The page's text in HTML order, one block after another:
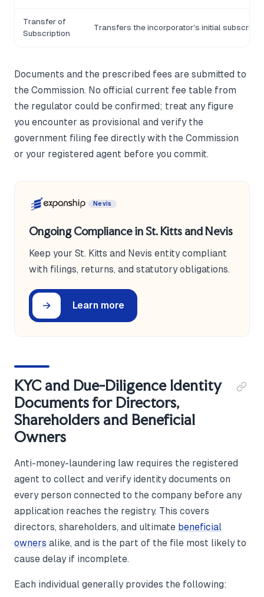
Transfer of
Subscription
Transfers the incorporator's initial
Documents and the prescribed fees are submitted to
the Commission. No official current fee table from
the regulator could be confirmed; treat any figure
you encounter as provisional and verify the
government filing fee directly with the Commission
or your registered agent before you commit.
Nevis
Ongoing Compliance in St. Kitts and Nevis
Keep your St. Kitts and Nevis entity compliant
with filings, returns, and statutory obligations.
Learn more
KYC and Due-Diligence Identity
Documents for Directors,
Shareholders and Beneficial
Owners
Anti-money-laundering law requires the registered
agent to collect and verify identity documents on
every person connected to the company before any
application reaches the registry. This covers
directors, shareholders, and ultimate beneficial
owners alike, and is the part of the file most likely to
cause delay if incomplete.
Each individual generally provides the following: